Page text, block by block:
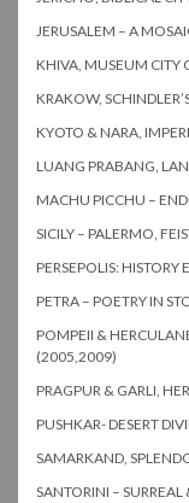
JERUSALEM – A
KHIVA, MUSEUM CITY
KRAKOW,
KYOTO & NARA,
LUANG PRABANG,
MACHU PICCHU –
SICILY – PALERMO,
PERSEPOLIS:
PETRA – POETRY IN
POMPEII &
(2005,2009)
PRAGPUR & GARLI,
PUSHKAR- DESERT
SAMARKAND,
SANTORINI –